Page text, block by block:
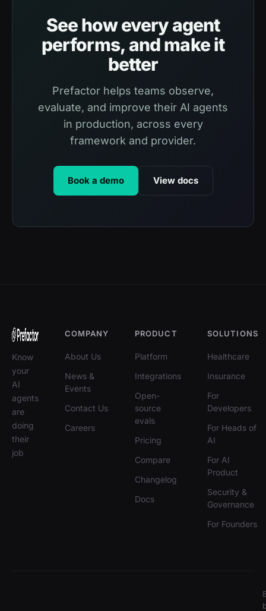
See how every agent
performs, and make it
better
Prefactor helps teams observe,
evaluate, and improve their AI agents
in production, across every
framework and provider.
Book a demo View docs
Know
your
AI
agents
are
doing
their
job
COMPANY
About Us
News &
Events
Contact Us
Careers
PRODUCT
Platform
Integrations
Open-
source
evals
Pricing
Compare
Changelog
Docs
SOLUTIONS
Healthcare
Insurance
For
Developers
For Heads of
AI
For AI
Product
Security &
Governance
For Founders